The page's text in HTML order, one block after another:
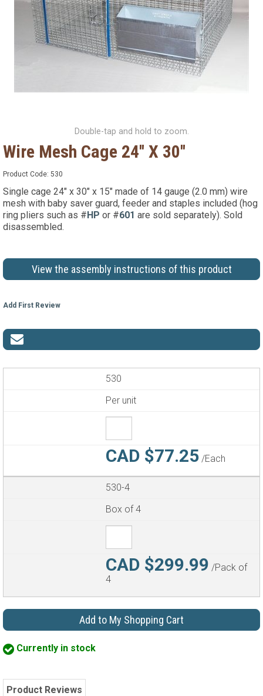
Double-tap and hold to zoom.
Wire Mesh Cage 24'' X 30''
Product Code: 530
Single cage 24" x 30" x 15" made of 14 gauge (2.0 mm) wire
mesh with baby saver guard, feeder and staples included (hog
ring pliers such as #HP or #601 are sold separately). Sold
disassembled.
View the assembly instructions of this product
Add First Review
530
Per unit
CAD $77.25 /Each
530-4
Box of 4
CAD $299.99 /Pack of
4
Add to My Shopping Cart
Currently in stock
Product Reviews